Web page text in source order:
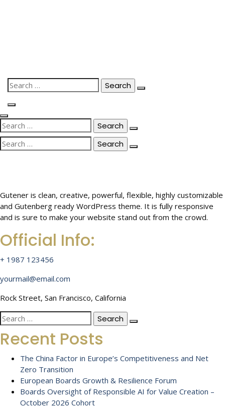
Search
for:
Search
for:
Search
for:
Gutener is clean, creative, powerful, flexible, highly customizable
and Gutenberg ready WordPress theme. It is fully responsive
and is sure to make your website stand out from the crowd.
Official Info:
+ 1987 123456
yourmail@email.com
Rock Street, San Francisco, California
Search
for:
Recent Posts
The China Factor in Europe’s Competitiveness and Net
Zero Transition
European Boards Growth & Resilience Forum
Boards Oversight of Responsible AI for Value Creation –
October 2026 Cohort